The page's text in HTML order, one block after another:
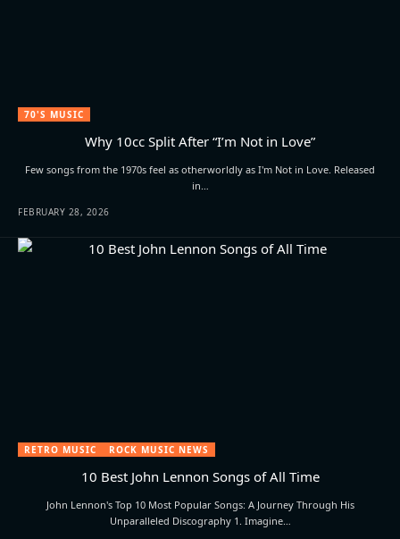
70'S MUSIC
Why 10cc Split After “I’m Not in Love”
Few songs from the 1970s feel as otherworldly as I'm Not in Love. Released
in…
FEBRUARY 28, 2026
RETRO MUSIC ROCK MUSIC NEWS
10 Best John Lennon Songs of All Time
John Lennon's Top 10 Most Popular Songs: A Journey Through His
Unparalleled Discography 1. Imagine…